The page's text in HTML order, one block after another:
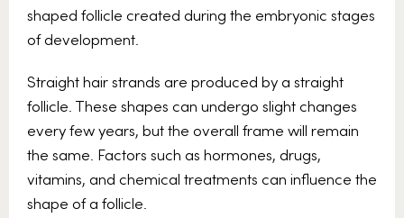
shaped follicle created during the embryonic stages
of development.
Straight hair strands are produced by a straight
follicle. These shapes can undergo slight changes
every few years, but the overall frame will remain
the same. Factors such as hormones, drugs,
vitamins, and chemical treatments can influence the
shape of a follicle.